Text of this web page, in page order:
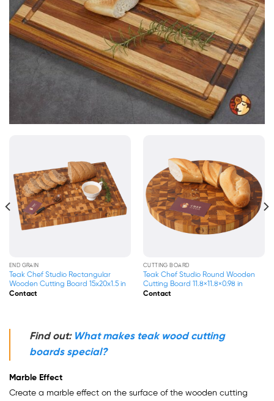
END GRAIN
Teak Chef Studio Square End Grain
Wood Cutting Board With
13.8×13.8×1.5 in
END GRAIN
Teak Chef Studio Square End Grain
Wood Cutting Board With
17.7×17.7×1.5 in
Find out: What makes teak wood cutting
boards special?
Marble Effect
Create a marble effect on the surface of the wooden cutting